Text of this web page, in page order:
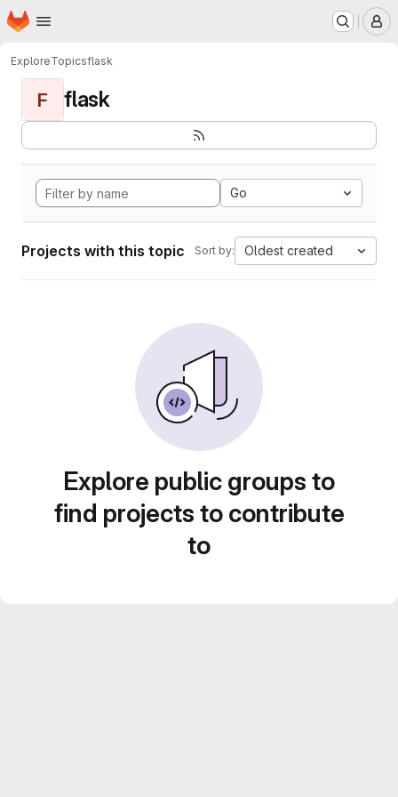
Skip to main content
Homepage
ExploreTopicsflask
F flask
Go
Projects with this topic Sort by: Oldest created
Explore public groups to
find projects to contribute
to